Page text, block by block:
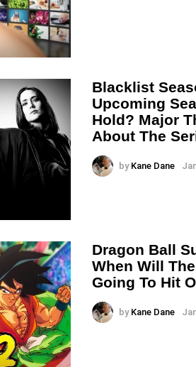
Blacklist
Upcoming
Hold? Major
About The
by Kane Dane
Dragon Ball
When Will
Going To Hit
by Kane Dane